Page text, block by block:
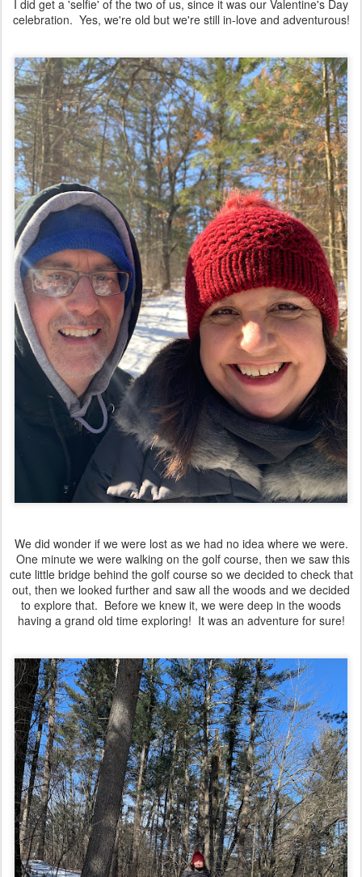
I did get a 'selfie' of the two of us, since it was our Valentine's Day
celebration. Yes, we're old but we're still in-love and adventurous!
We did wonder if we were lost as we had no idea where we were.
One minute we were walking on the golf course, then we saw this
cute little bridge behind the golf course so we decided to check that
out, then we looked further and saw all the woods and we decided
to explore that. Before we knew it, we were deep in the woods
having a grand old time exploring! It was an adventure for sure!